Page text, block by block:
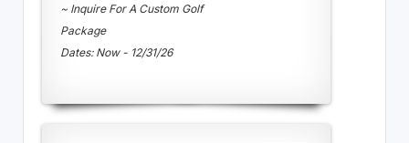
~ Inquire For A Custom Golf
Package
Dates: Now - 12/31/26